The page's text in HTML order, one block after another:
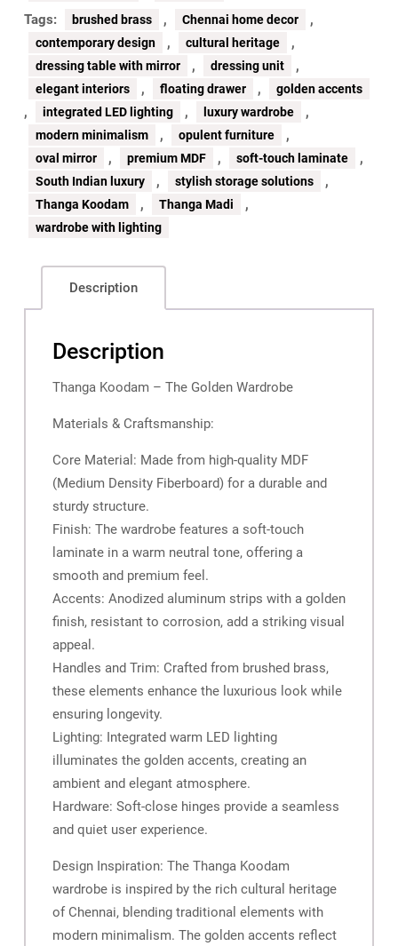
Tags: brushed brass , Chennai home decor ,
contemporary design , cultural heritage ,
dressing table with mirror , dressing unit ,
elegant interiors , floating drawer , golden accents
, integrated LED lighting , luxury wardrobe ,
modern minimalism , opulent furniture ,
oval mirror , premium MDF , soft-touch laminate ,
South Indian luxury , stylish storage solutions ,
Thanga Koodam , Thanga Madi ,
wardrobe with lighting
Description
Description
Thanga Koodam – The Golden Wardrobe
Materials & Craftsmanship:
Core Material: Made from high-quality MDF
(Medium Density Fiberboard) for a durable and
sturdy structure.
Finish: The wardrobe features a soft-touch
laminate in a warm neutral tone, offering a
smooth and premium feel.
Accents: Anodized aluminum strips with a golden
finish, resistant to corrosion, add a striking visual
appeal.
Handles and Trim: Crafted from brushed brass,
these elements enhance the luxurious look while
ensuring longevity.
Lighting: Integrated warm LED lighting
illuminates the golden accents, creating an
ambient and elegant atmosphere.
Hardware: Soft-close hinges provide a seamless
and quiet user experience.
Design Inspiration: The Thanga Koodam
wardrobe is inspired by the rich cultural heritage
of Chennai, blending traditional elements with
modern minimalism. The golden accents reflect